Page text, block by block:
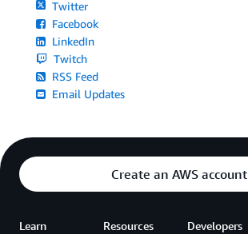
Twitter
Facebook
LinkedIn
Twitch
RSS Feed
Email Updates
Create an AWS account
Learn Resources Developers